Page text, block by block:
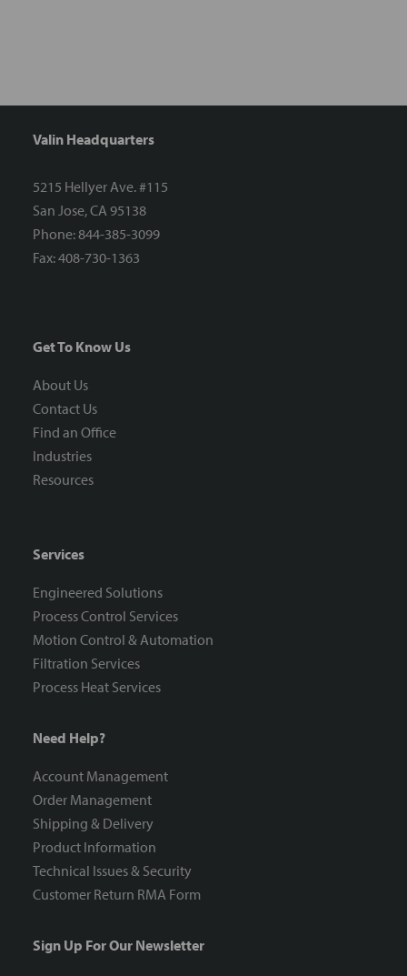
Valin Headquarters
5215 Hellyer Ave. #115
San Jose, CA 95138
Phone: 844-385-3099
Fax: 408-730-1363
Get To Know Us
About Us
Contact Us
Find an Office
Industries
Resources
Services
Engineered Solutions
Process Control Services
Motion Control & Automation
Filtration Services
Process Heat Services
Need Help?
Account Management
Order Management
Shipping & Delivery
Product Information
Technical Issues & Security
Customer Return RMA Form
Sign Up For Our Newsletter